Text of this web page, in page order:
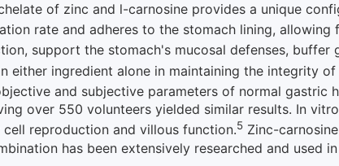
of zinc and l-carnosine provides a unique
rate and adheres to the stomach lining,
support the stomach's mucosal defenses, buffer
either ingredient alone in maintaining the integrity
and subjective parameters of normal
over 550 volunteers yielded similar results. In
reproduction and villous function.5 Zinc-
has been extensively researched and used